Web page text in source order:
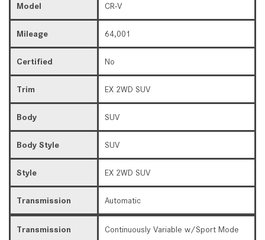
Model CR-V
Mileage 64,001
Certified No
Trim EX 2WD SUV
Body SUV
Body Style SUV
Style EX 2WD SUV
Transmission Automatic
Transmission
Continuously Variable w/Sport Mode